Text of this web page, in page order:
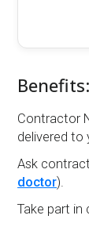
Benefits:
Contractor
delivered to
Ask
doctor).
Take part in